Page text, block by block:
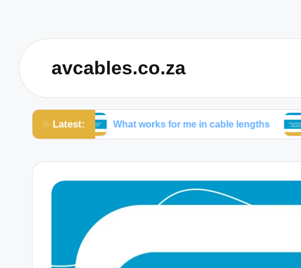
avcables.co.za
Latest:
What works for me in cable lengths What